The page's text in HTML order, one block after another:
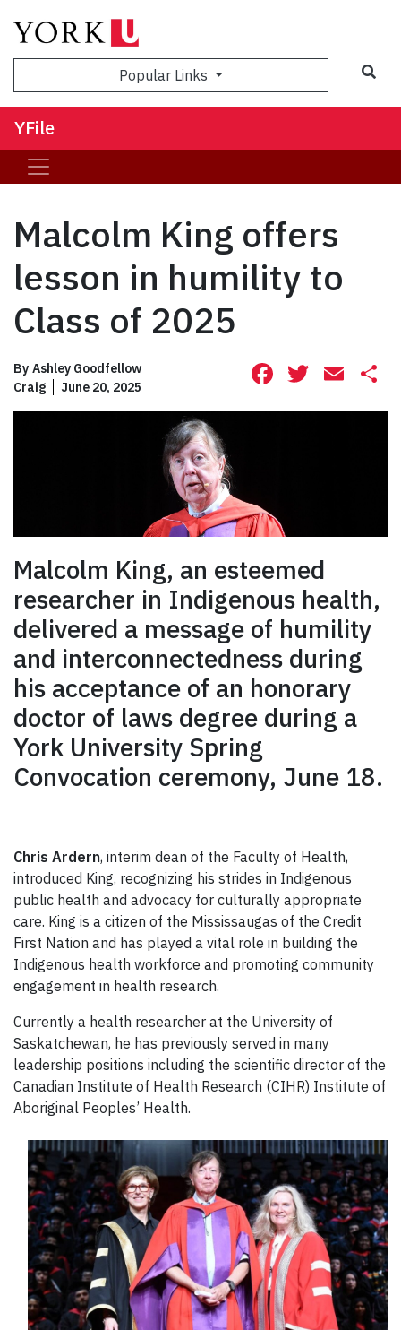
Popular Links
YFile
Malcolm King offers
lesson in humility to
Class of 2025
By Ashley Goodfellow
Craig
June 20, 2025 Facebook
Malcolm King, an esteemed
researcher in Indigenous health,
delivered a message of humility
and interconnectedness during
his acceptance of an honorary
doctor of laws degree during a
York University Spring
Convocation ceremony, June 18.
Chris Ardern, interim dean of the Faculty of Health,
introduced King, recognizing his strides in Indigenous
public health and advocacy for culturally appropriate
care. King is a citizen of the Mississaugas of the Credit
First Nation and has played a vital role in building the
Indigenous health workforce and promoting community
engagement in health research.
Currently a health researcher at the University of
Saskatchewan, he has previously served in many
leadership positions including the scientific director of the
Canadian Institute of Health Research (CIHR) Institute of
Aboriginal Peoples’ Health.